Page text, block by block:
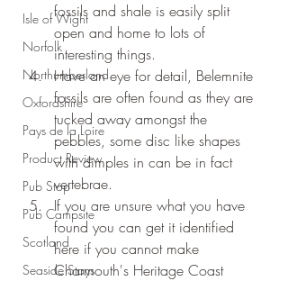
Isle of Wight
Norfolk
Northumberland
Oxfordshire
Pays de la Loire
Product Review
Pub Stop
Pub Campsite
Scotland
Seaside Stays
fossils and shale is easily split
open and home to lots of
interesting things.
Have an eye for detail, Belemnite
fossils are often found as they are
tucked away amongst the
pebbles, some disc like shapes
with dimples in can be in fact
vertebrae.
If you are unsure what you have
found you can get it identified
here if you cannot make
Charmouth's Heritage Coast